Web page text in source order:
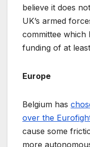
believe it does
UK’s armed
committee which
funding of at
Europe
Belgium has
over the
cause some
more